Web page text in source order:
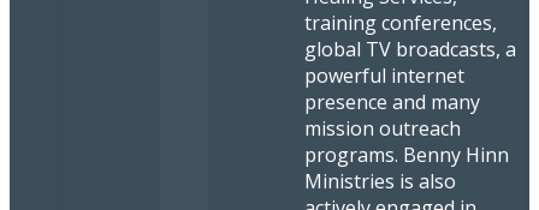
training conferences,
global TV broadcasts, a
powerful internet
presence and many
mission outreach
programs. Benny Hinn
Ministries is also